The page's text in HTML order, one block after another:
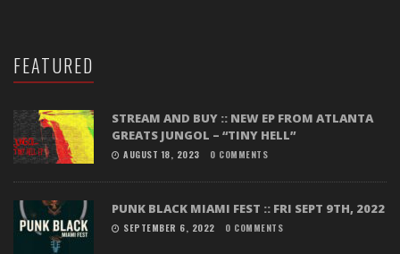
FEATURED
STREAM AND BUY :: NEW EP FROM ATLANTA
GREATS JUNGOL – “TINY HELL”
AUGUST 18, 2023 0 COMMENTS
PUNK BLACK MIAMI FEST :: FRI SEPT 9TH, 2022
SEPTEMBER 6, 2022 0 COMMENTS